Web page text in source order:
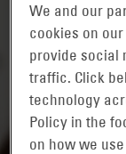
We and our
cookies on
provide social
traffic. Click
technology
Policy in the
on how we